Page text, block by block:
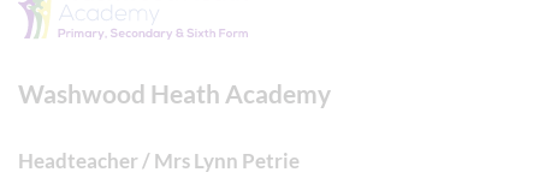
Washwood Heath Academy
Headteacher / Mrs Lynn Petrie